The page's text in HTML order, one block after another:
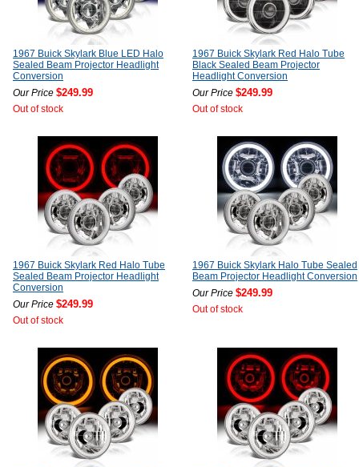
1967 Buick Skylark Blue LED Halo
Sealed Beam Projector Headlight
Conversion
Our Price $249.99
Out of stock
1967 Buick Skylark Red Halo Tube
Black Sealed Beam Projector
Headlight Conversion
Our Price $249.99
Out of stock
1967 Buick Skylark Red Halo Tube
Sealed Beam Projector Headlight
Conversion
Our Price $249.99
Out of stock
1967 Buick Skylark Halo Tube Sealed
Beam Projector Headlight Conversion
Our Price $249.99
Out of stock